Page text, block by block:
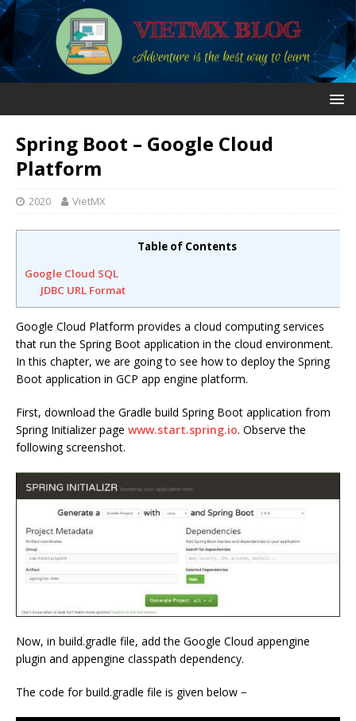
Spring Boot – Google Cloud
Platform
2020 VietMX
Table of Contents
Google Cloud SQL
JDBC URL Format
Google Cloud Platform provides a cloud computing services
that run the Spring Boot application in the cloud environment.
In this chapter, we are going to see how to deploy the Spring
Boot application in GCP app engine platform.
First, download the Gradle build Spring Boot application from
Spring Initializer page www.start.spring.io. Observe the
following screenshot.
Now, in build.gradle file, add the Google Cloud appengine
plugin and appengine classpath dependency.
The code for build.gradle file is given below −